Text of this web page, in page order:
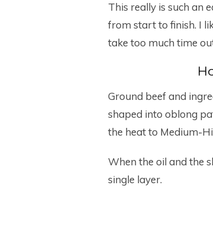
This really is such an
from start to finish. I
take too much time
Ground beef and
shaped into oblong
the heat to Medium-
When the oil and the
single layer.